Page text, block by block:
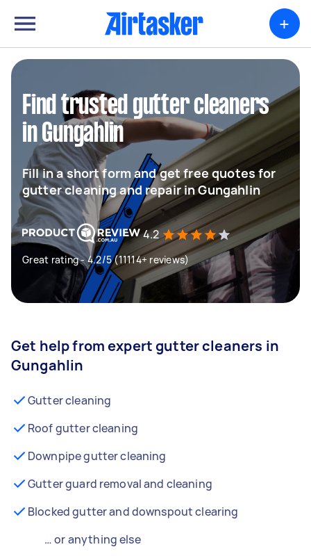
+
Find trusted gutter cleaners
in Gungahlin
Fill in a short form and get free quotes for
gutter cleaning and repair in Gungahlin
4.2
Great rating - 4.2/5 (11114+ reviews)
Get help from expert gutter cleaners in
Gungahlin
Gutter cleaning
Roof gutter cleaning
Downpipe gutter cleaning
Gutter guard removal and cleaning
Blocked gutter and downspout clearing
… or anything else